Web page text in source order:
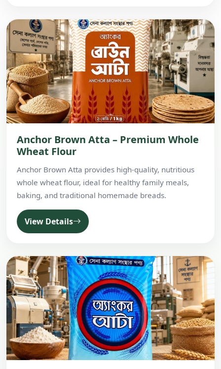
Anchor Brown Atta – Premium Whole
Wheat Flour
Anchor Brown Atta provides high-quality, nutritious
whole wheat flour, ideal for healthy family meals,
baking, and traditional homemade breads.
View Details